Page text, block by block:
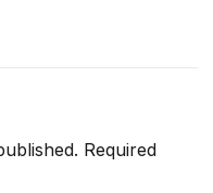
Required